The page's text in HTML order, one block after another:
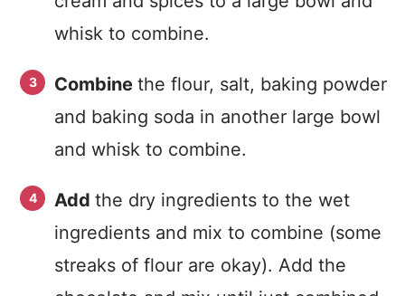
whisk to combine.
Combine the flour, salt, baking powder
and baking soda in another large bowl
and whisk to combine.
Add the dry ingredients to the wet
ingredients and mix to combine (some
streaks of flour are okay). Add the